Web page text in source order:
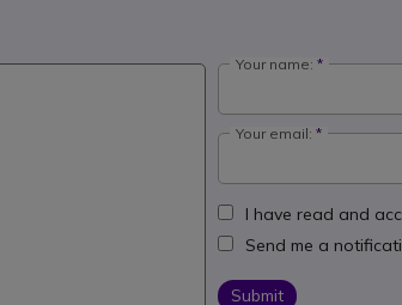
Your name:
Your email:
I have read and
Send me a
Submit